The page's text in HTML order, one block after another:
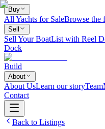
Buy
All Yachts for SaleBrowse the
Sell
Sell Your BoatList with Reel
Dock
Build
About
About UsLearn our storyTeam
Contact
Back to Listings